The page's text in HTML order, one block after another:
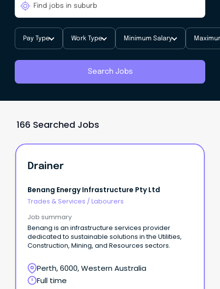
Pay Type Work Type Minimum Salary
Search Jobs
166 Searched Jobs
Drainer
Benang Energy Infrastructure Pty Ltd
Trades & Services / Labourers
Job summary
Benang is an infrastructure services provider
dedicated to sustainable solutions in the Utilities,
Construction, Mining, and Resources sectors.
Perth, 6000, Western Australia
Full time